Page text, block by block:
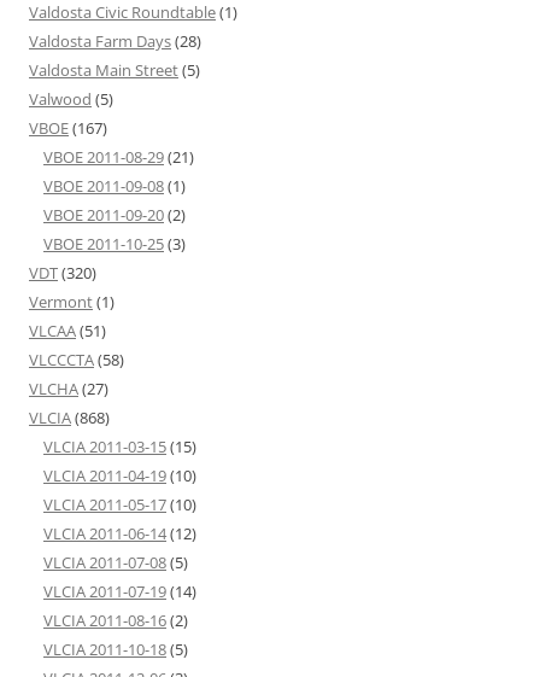
Valdosta Civic Roundtable(1)
Valdosta Farm Days(28)
Valdosta Main Street(5)
Valwood (5)
VBOE(167)
VBOE 2011-08-29(21)
VBOE 2011-09-08(1)
VBOE 2011-09-20(2)
VBOE 2011-10-25(3)
VDT(320)
Vermont(1)
VLCAA(51)
VLCCCTA(58)
VLCHA(27)
VLCIA(868)
VLCIA 2011-03-15(15)
VLCIA 2011-04-19(10)
VLCIA 2011-05-17(10)
VLCIA 2011-06-14(12)
VLCIA 2011-07-08(5)
VLCIA 2011-07-19(14)
VLCIA 2011-08-16(2)
VLCIA 2011-10-18(5)